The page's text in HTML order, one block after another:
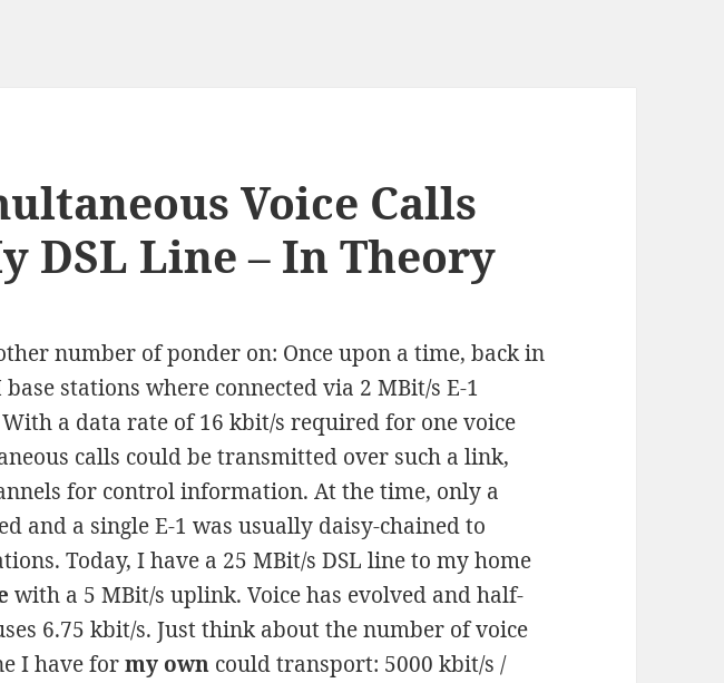
Voice Calls
DSL Line – In Theory
number of ponder on: Once upon a time, back in
base stations where connected via 2 MBit/s E-1
a data rate of 16 kbit/s required for one voice
calls could be transmitted over such a link,
for control information. At the time, only a
and a single E-1 was usually daisy-chained to
Today, I have a 25 MBit/s DSL line to my home
with a 5 MBit/s uplink. Voice has evolved and half-
6.75 kbit/s. Just think about the number of voice
I have formy own could transport: 5000 kbit/s /